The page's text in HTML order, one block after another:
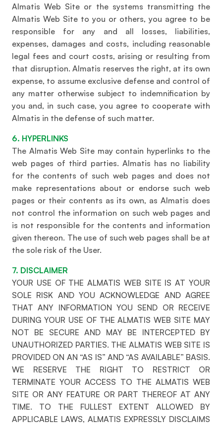
Almatis Web Site or the systems transmitting the
Almatis Web Site to you or others, you agree to be
responsible for any and all losses, liabilities,
expenses, damages and costs, including reasonable
legal fees and court costs, arising or resulting from
that disruption. Almatis reserves the right, at its own
expense, to assume exclusive defense and control of
any matter otherwise subject to indemnification by
you and, in such case, you agree to cooperate with
Almatis in the defense of such matter.
6. HYPERLINKS
The Almatis Web Site may contain hyperlinks to the
web pages of third parties. Almatis has no liability
for the contents of such web pages and does not
make representations about or endorse such web
pages or their contents as its own, as Almatis does
not control the information on such web pages and
is not responsible for the contents and information
given thereon. The use of such web pages shall be at
the sole risk of the User.
7. DISCLAIMER
YOUR USE OF THE ALMATIS WEB SITE IS AT YOUR
SOLE RISK AND YOU ACKNOWLEDGE AND AGREE
THAT ANY INFORMATION YOU SEND OR RECEIVE
DURING YOUR USE OF THE ALMATIS WEB SITE MAY
NOT BE SECURE AND MAY BE INTERCEPTED BY
UNAUTHORIZED PARTIES. THE ALMATIS WEB SITE IS
PROVIDED ON AN “AS IS” AND “AS AVAILABLE” BASIS.
WE RESERVE THE RIGHT TO RESTRICT OR
TERMINATE YOUR ACCESS TO THE ALMATIS WEB
SITE OR ANY FEATURE OR PART THEREOF AT ANY
TIME. TO THE FULLEST EXTENT ALLOWED BY
APPLICABLE LAWS, ALMATIS EXPRESSLY DISCLAIMS